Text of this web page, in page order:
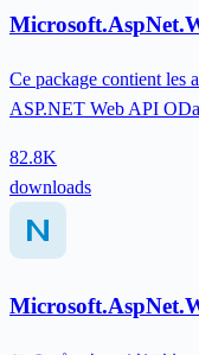
Ce package contient les
ASP.NET Web API
82.8K
downloads